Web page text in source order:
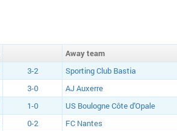
Awayteam
3-2
Sporting Club Bastia
3-0
AJ Auxerre
1-0
US Boulogne Côte d'Opale
0-2
FC Nantes